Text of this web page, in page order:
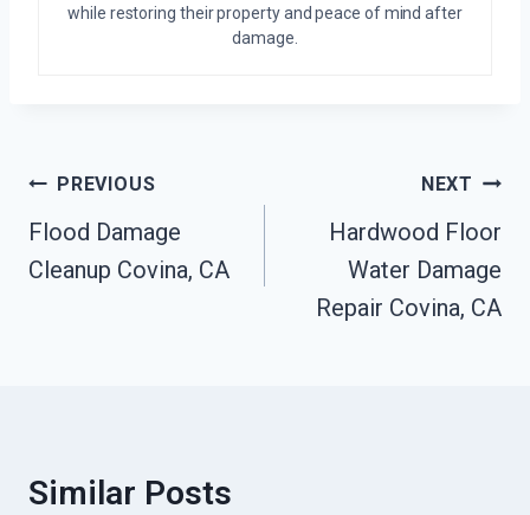
while restoring their property and peace of mind after
damage.
Post
Navigation
PREVIOUS
Flood Damage
Cleanup Covina, CA
NEXT
Hardwood Floor
Water Damage
Repair Covina, CA
Similar Posts